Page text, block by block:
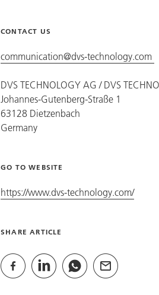
CONTACT US
communication@dvs-technology.com
DVS TECHNOLOGY AG /DVS
Johannes-Gutenberg-Straße 1
63128 Dietzenbach
Germany
GO TO WEBSITE
https://www.dvs-technology.com/
SHARE ARTICLE